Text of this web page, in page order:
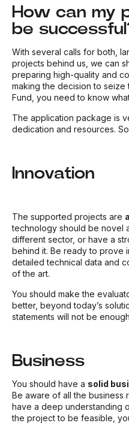
How can my
be
With several calls for both,
projects behind us, we can
preparing high-quality and
making the decision to
Fund, you need to know
The application package is
dedication and resources. So,
Innovation
The supported projects are
technology should be novel
different sector, or have a
behind it. Be ready to prove
detailed technical data and
of the art.
You should make the
better, beyond today’s
statements will not be
Business
You should have a solid
Be aware of all the business
have a deep understanding
the project to be feasible,